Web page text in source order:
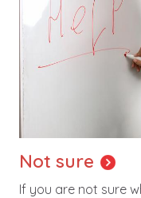
Not sure
If you are not sure